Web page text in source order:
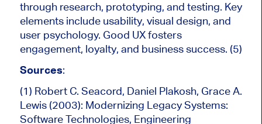
through research, prototyping, and testing. Key
elements include usability, visual design, and
user psychology. Good UX fosters
engagement, loyalty, and business success. (5)
Sources:
(1) Robert C. Seacord, Daniel Plakosh, Grace A.
Lewis (2003): Modernizing Legacy Systems:
Software Technologies, Engineering